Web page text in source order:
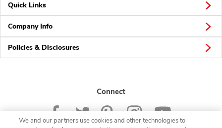
Quick Links
Company Info
Policies & Disclosures
Connect
We and our partners use cookies and other technologies to